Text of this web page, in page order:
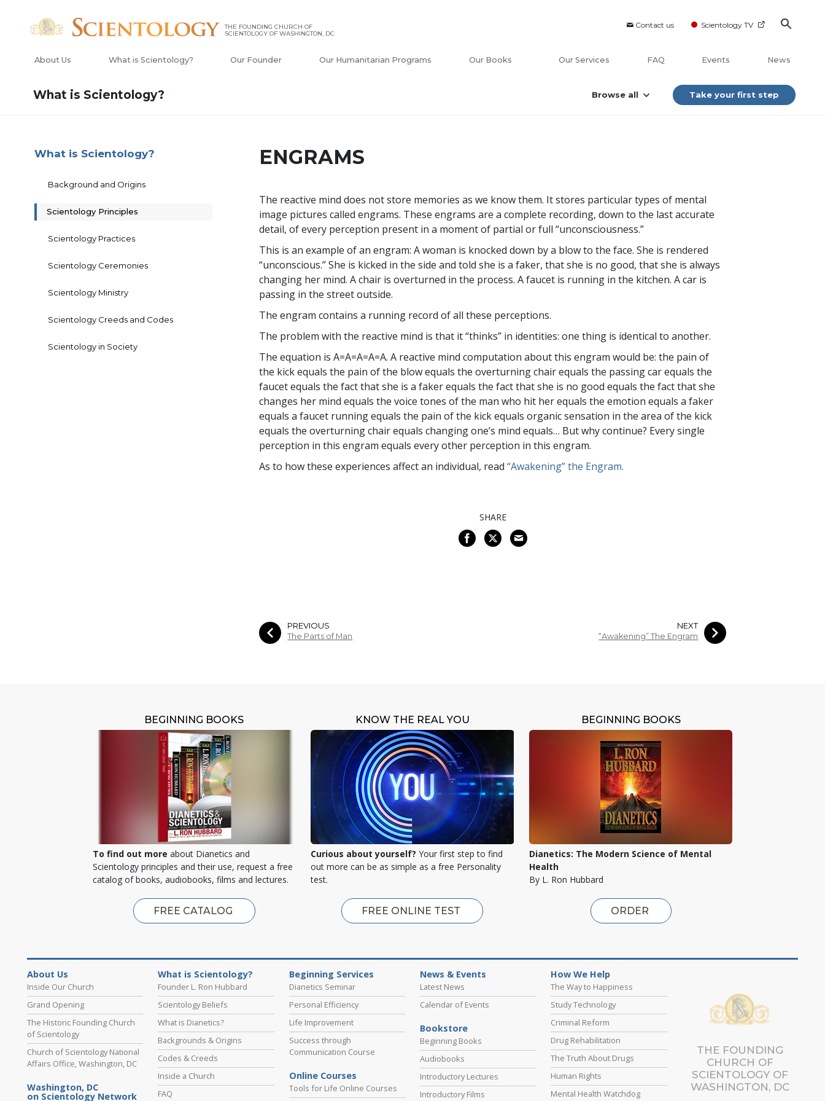
Contact us Scientology TV
THE FOUNDING CHURCH OF
SCIENTOLOGY OF WASHINGTON, DC
About Us What is Scientology? Our Founder Our Humanitarian Programs Our Books Our Services FAQ Events News
What is Scientology? Browse all Take your first step
ENGRAMS
The reactive mind does not store memories as we know them. It stores particular types of mental
image pictures called engrams. These engrams are a complete recording, down to the last accurate
detail, of every perception present in a moment of partial or full “unconsciousness.”
This is an example of an engram: A woman is knocked down by a blow to the face. She is rendered
“unconscious.” She is kicked in the side and told she is a faker, that she is no good, that she is always
changing her mind. A chair is overturned in the process. A faucet is running in the kitchen. A car is
passing in the street outside.
The engram contains a running record of all these perceptions.
The problem with the reactive mind is that it “thinks” in identities: one thing is identical to another.
The equation is A=A=A=A=A. A reactive mind computation about this engram would be: the pain of
the kick equals the pain of the blow equals the overturning chair equals the passing car equals the
faucet equals the fact that she is a faker equals the fact that she is no good equals the fact that she
changes her mind equals the voice tones of the man who hit her equals the emotion equals a faker
equals a faucet running equals the pain of the kick equals organic sensation in the area of the kick
equals the overturning chair equals changing one’s mind equals… But why continue? Every single
perception in this engram equals every other perception in this engram.
As to how these experiences affect an individual, read“Awakening” the Engram.
SHARE
PREVIOUS
The Parts of Man
NEXT
“Awakening” The Engram
What is Scientology?
Background and Origins
Scientology Principles
Scientology Practices
Scientology Ceremonies
Scientology Ministry
Scientology Creeds and Codes
Scientology in Society
BEGINNING BOOKS
To find out more about Dianetics and
Scientology principles and their use, request a free
catalog of books, audiobooks, films and lectures.
FREE CATALOG
KNOW THE REAL YOU
Curious about yourself? Your first step to find
out more can be as simple as a free Personality
test.
FREE ONLINE TEST
BEGINNING BOOKS
Dianetics: The Modern Science of Mental
Health
By L. Ron Hubbard
ORDER
About Us
Inside Our Church
Grand Opening
The Historic Founding Church
of Scientology
Church of Scientology National
Affairs Office, Washington, DC
Washington, DC
on Scientology Network
What is Scientology?
Founder L. Ron Hubbard
Scientology Beliefs
What is Dianetics?
Backgrounds & Origins
Codes & Creeds
Inside a Church
FAQ
Beginning Services
Dianetics Seminar
Personal Efficiency
Life Improvement
Success through
Communication Course
Online Courses
Tools for Life Online Courses
News & Events
Latest News
Calendar of Events
Bookstore
Beginning Books
Audiobooks
Introductory Lectures
Introductory Films
How We Help
The Way to Happiness
Study Technology
Criminal Reform
Drug Rehabilitation
The Truth About Drugs
Human Rights
Mental Health Watchdog
THE FOUNDING
CHURCH OF
SCIENTOLOGY OF
WASHINGTON, DC